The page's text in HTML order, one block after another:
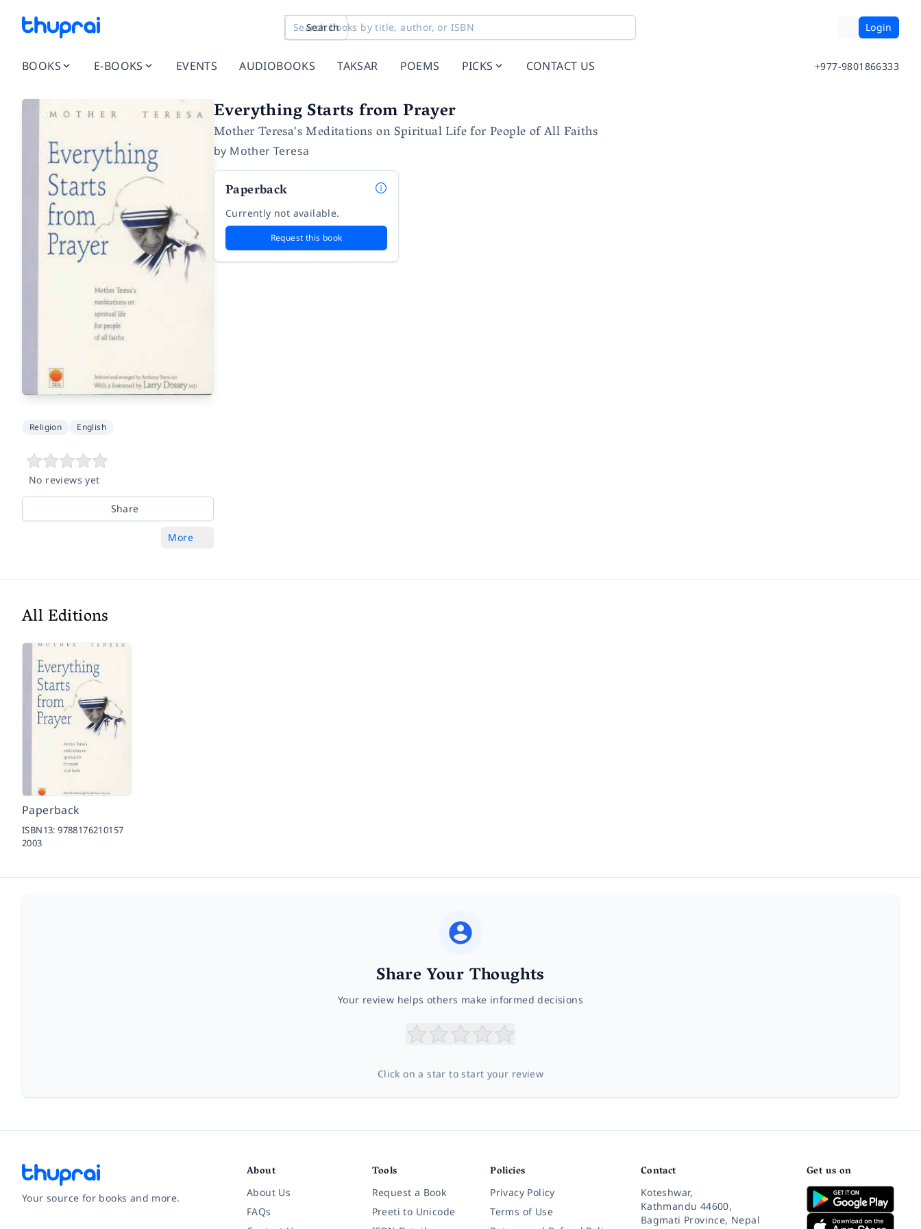
Search Login
BOOKS E-BOOKS EVENTS AUDIOBOOKS TAKSAR POEMS PICKS CONTACT US +977-9801866333
Religion English
No reviews yet
Share
More
Everything Starts from Prayer
Mother Teresa's Meditations on Spiritual Life for People of All Faiths
by Mother Teresa
Paperback
Currently not available.
Request this book
All Editions
Paperback
ISBN13:9788176210157
2003
Share Your Thoughts
Your review helps others make informed decisions
Click on a star to start your review
Your source for books and more.
About
About Us
FAQs
Tools
Request a Book
Preeti to Unicode
Policies
Privacy Policy
Terms of Use
Contact
Koteshwar,
Kathmandu 44600,
Bagmati Province, Nepal
Get us on